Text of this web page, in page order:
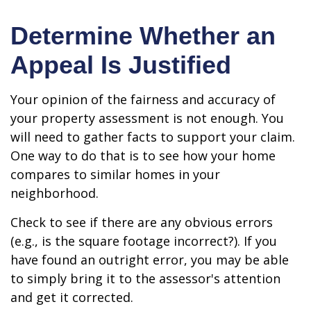
Determine Whether an
Appeal Is Justified
Your opinion of the fairness and accuracy of
your property assessment is not enough. You
will need to gather facts to support your claim.
One way to do that is to see how your home
compares to similar homes in your
neighborhood.
Check to see if there are any obvious errors
(e.g., is the square footage incorrect?). If you
have found an outright error, you may be able
to simply bring it to the assessor's attention
and get it corrected.